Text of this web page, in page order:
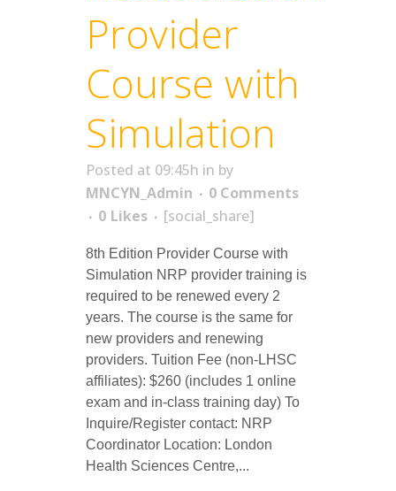
Provider
Course with
Simulation
Posted at 09:45h in by
MNCYN_Admin
0 Comments
0 Likes [social_share]
8th Edition Provider Course with
Simulation NRP provider training is
required to be renewed every 2
years. The course is the same for
new providers and renewing
providers. Tuition Fee (non-LHSC
affiliates): $260 (includes 1 online
exam and in-class training day) To
Inquire/Register contact: NRP
Coordinator Location: London
Health Sciences Centre,...